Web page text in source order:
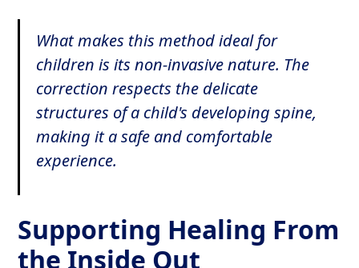
What makes this method ideal for
children is its non-invasive nature. The
correction respects the delicate
structures of a child's developing spine,
making it a safe and comfortable
experience.
Supporting Healing From
the Inside Out